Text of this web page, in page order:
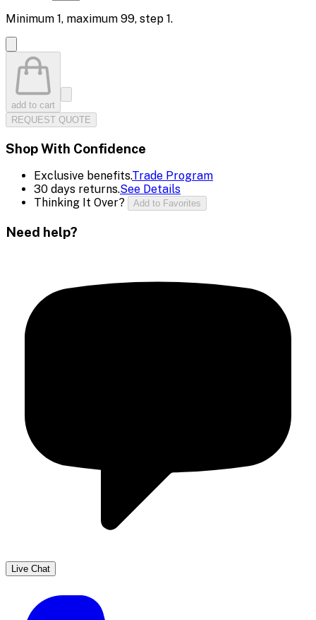
Minimum 1, maximum 99, step 1.
add to cart
REQUEST QUOTE
Shop With Confidence
Exclusive benefits.Trade Program
30 days returns.See Details
Thinking It Over?
Add to Favorites
Need help?
Live Chat